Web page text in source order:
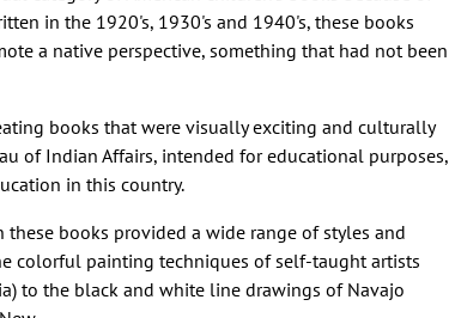
in the 1920's, 1930's and 1940's, these books
a native perspective, something that had not been
books that were visually exciting and culturally
of Indian Affairs, intended for educational purposes,
in this country.
books provided a wide range of styles and
colorful painting techniques of self-taught artists
to the black and white line drawings of Navajo